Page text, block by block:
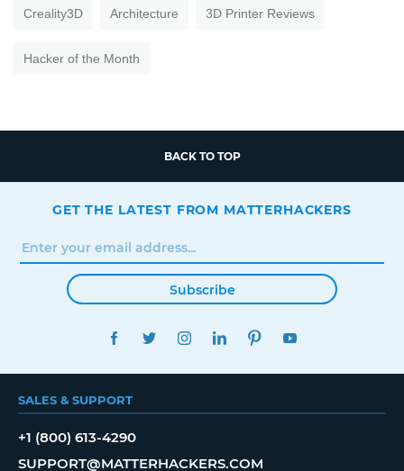
Creality3D Architecture 3D Printer Reviews
Hacker of the Month
BACK TO TOP
GET THE LATEST FROM MATTERHACKERS
Subscribe
FACEBOOKTWITTERINSTAGRAMLINKEDINPINTEREST
SALES & SUPPORT
+1 (800) 613-4290
SUPPORT@MATTERHACKERS.COM